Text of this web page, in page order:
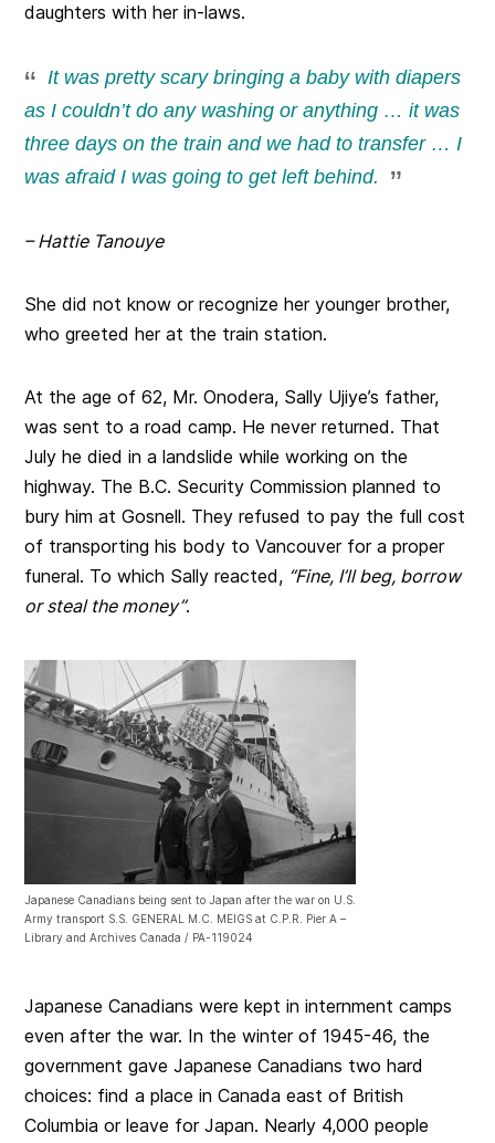
daughters with her in-laws.
It was pretty scary bringing a baby with diapers
as I couldn’t do any washing or anything … it was
three days on the train and we had to transfer … I
was afraid I was going to get left behind.
– Hattie Tanouye
She did not know or recognize her younger brother,
who greeted her at the train station.
At the age of 62, Mr. Onodera, Sally Ujiye’s father,
was sent to a road camp. He never returned. That
July he died in a landslide while working on the
highway. The B.C. Security Commission planned to
bury him at Gosnell. They refused to pay the full cost
of transporting his body to Vancouver for a proper
funeral. To which Sally reacted, “Fine, I’ll beg, borrow
or steal the money”.
Japanese Canadians being sent to Japan after the war on U.S.
Army transport S.S. GENERAL M.C. MEIGS at C.P.R. Pier A –
Library and Archives Canada / PA-119024
Japanese Canadians were kept in internment camps
even after the war. In the winter of 1945-46, the
government gave Japanese Canadians two hard
choices: find a place in Canada east of British
Columbia or leave for Japan. Nearly 4,000 people